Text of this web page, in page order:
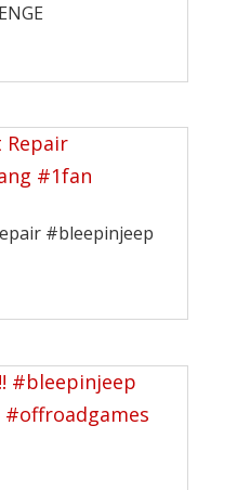
#bleepinjeep